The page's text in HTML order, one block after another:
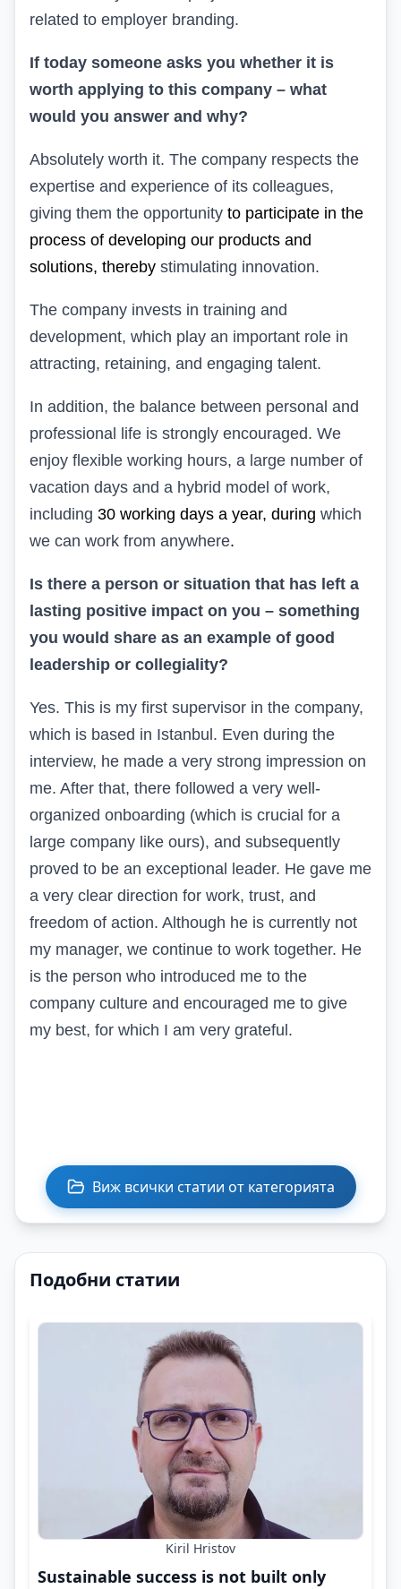
related to employer branding.
If today someone asks you whether it is
worth applying to this company – what
would you answer and why?
Absolutely worth it. The company respects the
expertise and experience of its colleagues,
giving them the opportunity to participate in the
process of developing our products and
solutions, thereby stimulating innovation.
The company invests in training and
development, which play an important role in
attracting, retaining, and engaging talent.
In addition, the balance between personal and
professional life is strongly encouraged. We
enjoy flexible working hours, a large number of
vacation days and a hybrid model of work,
including 30 working days a year, during which
we can work from anywhere.
Is there a person or situation that has left a
lasting positive impact on you – something
you would share as an example of good
leadership or collegiality?
Yes. This is my first supervisor in the company,
which is based in Istanbul. Even during the
interview, he made a very strong impression on
me. After that, there followed a very well-
organized onboarding (which is crucial for a
large company like ours), and subsequently
proved to be an exceptional leader. He gave me
a very clear direction for work, trust, and
freedom of action. Although he is currently not
my manager, we continue to work together. He
is the person who introduced me to the
company culture and encouraged me to give
my best, for which I am very grateful.
Виж всички статии от категорията
Подобни статии
Kiril Hristov
Sustainable success is not built only